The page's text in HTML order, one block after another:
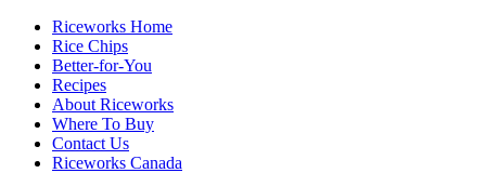
Riceworks Home
Rice Chips
Better-for-You
Recipes
About Riceworks
Where To Buy
Contact Us
Riceworks Canada